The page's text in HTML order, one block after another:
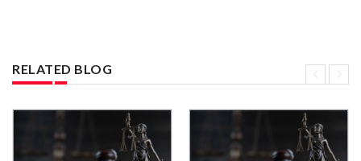
RELATED BLOG